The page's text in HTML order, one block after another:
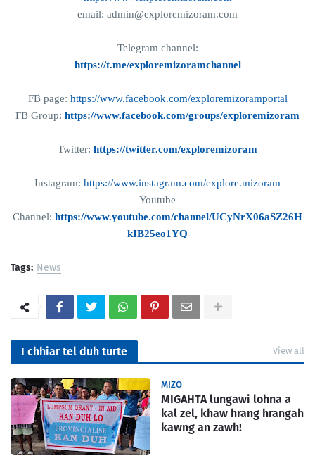
email: admin@exploremizoram.com
Telegram channel:
https://t.me/exploremizoramchannel
FB page: https://www.facebook.com/exploremizoramportal
FB Group: https://www.facebook.com/groups/exploremizoram
Twitter: https://twitter.com/exploremizoram
Instagram: https://www.instagram.com/explore.mizoram
Youtube
Channel: https://www.youtube.com/channel/UCyNrX06aSZ26H
kIB25eo1YQ
Tags: News
I chhiar tel duh turte View all
MIZO
MIGAHTA lungawi lohna a
kal zel, khaw hrang hrangah
kawng an zawh!